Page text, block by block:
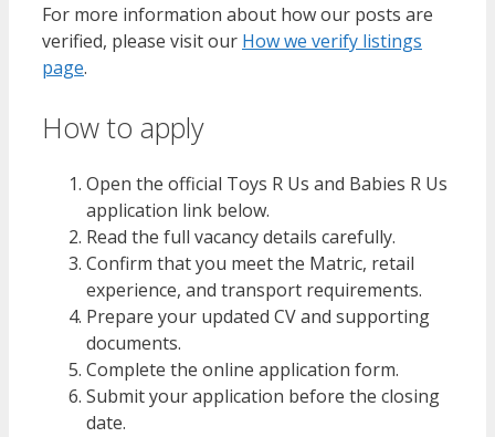
For more information about how our posts are
verified, please visit our How we verify listings
page.
How to apply
Open the official Toys R Us and Babies R Us
application link below.
Read the full vacancy details carefully.
Confirm that you meet the Matric, retail
experience, and transport requirements.
Prepare your updated CV and supporting
documents.
Complete the online application form.
Submit your application before the closing
date.